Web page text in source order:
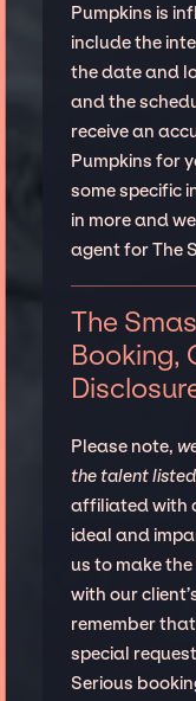
Pumpkins is
include the
the date and
and the
receive an
Pumpkins for
some specific
in more and
agent for The
The
Booking,
Please note,
the talent listed
affiliated with
ideal and
us to make
with our
remember
special
Serious